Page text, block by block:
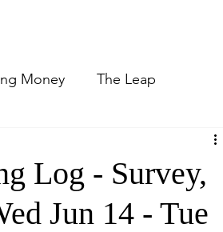
Money The Leap
Grenada
South East US
Log - Survey,
Jun 14 - Tue